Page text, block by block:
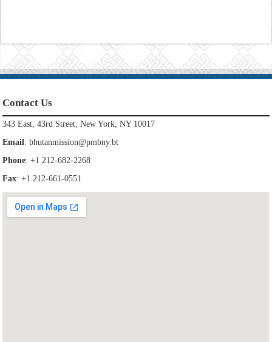
Contact Us
343 East, 43rd Street, New York, NY 10017
Email:bhutanmission@pmbny.bt
Phone: +1 212-682-2268
Fax: +1 212-661-0551